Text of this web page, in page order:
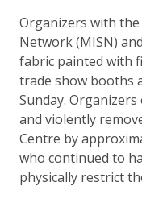
Organizers with
Network (MISN)
fabric painted with
trade show booths
Sunday.
and violently
Centre by
who continued to
physically restrict